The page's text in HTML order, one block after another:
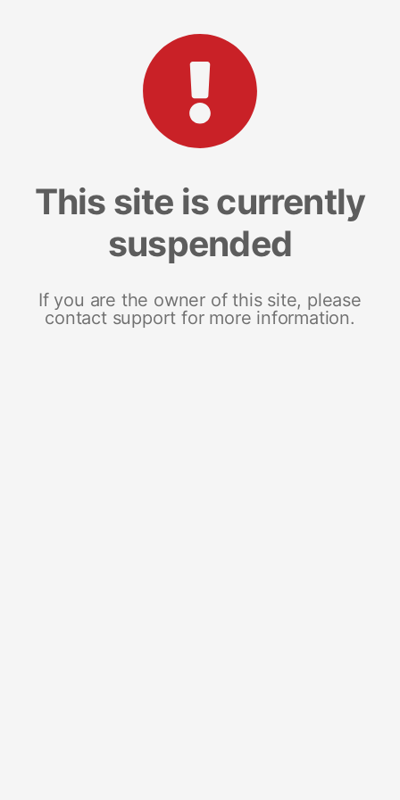
This site is currently
suspended
If you are the owner of this site, please
contact support for more information.